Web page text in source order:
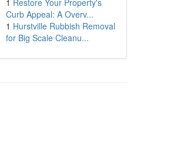
1 Restore Your Property's
Curb Appeal: A Overv...
1 Hurstville Rubbish Removal
for Big Scale Cleanu...